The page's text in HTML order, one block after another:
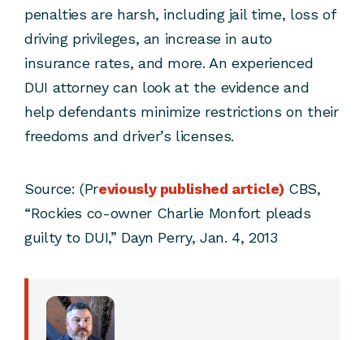
penalties are harsh, including jail time, loss of
driving privileges, an increase in auto
insurance rates, and more. An experienced
DUI attorney can look at the evidence and
help defendants minimize restrictions on their
freedoms and driver’s licenses.
Source: (Previously published article) CBS,
“Rockies co-owner Charlie Monfort pleads
guilty to DUI,” Dayn Perry, Jan. 4, 2013